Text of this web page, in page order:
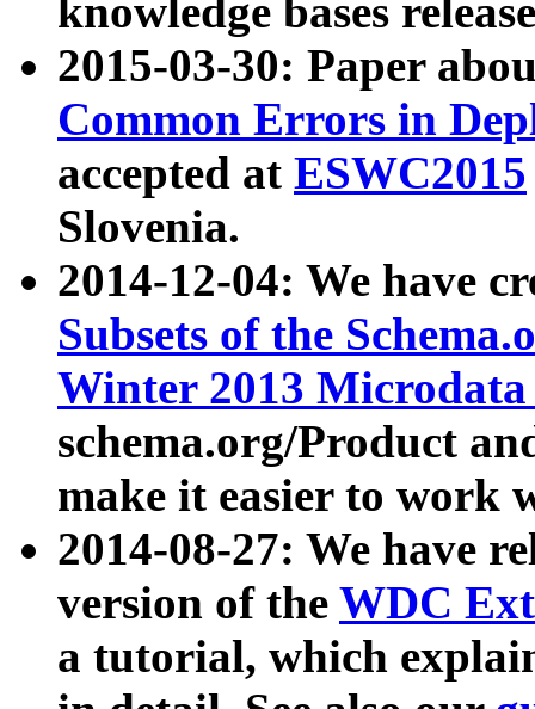
knowledge bases
2015-03-30: Paper
Common Errors in
accepted at ESWC2015
Slovenia.
2014-12-04: We have
Subsets of the
Winter 2013
schema.org/Product
make it easier to work
2014-08-27: We have
version of the WDC
a tutorial, which